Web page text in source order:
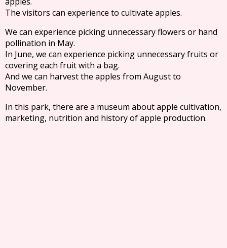
The visitors can experience to cultivate apples.
We can experience picking unnecessary flowers or hand
pollination in May.
In June, we can experience picking unnecessary fruits or
covering each fruit with a bag.
And we can harvest the apples from August to
November.
In this park, there are a museum about apple cultivation,
marketing, nutrition and history of apple production.